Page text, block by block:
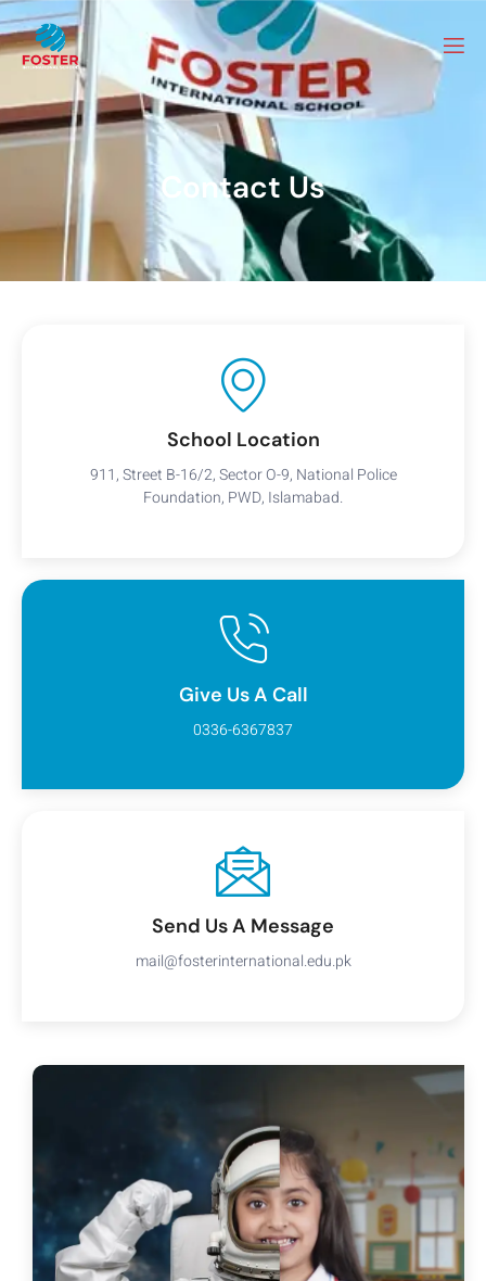
Contact Us
School Location
911, Street B-16/2, Sector O-9, National Police
Foundation, PWD, Islamabad.
Give Us A Call
0336-6367837
Send Us A Message
mail@fosterinternational.edu.pk